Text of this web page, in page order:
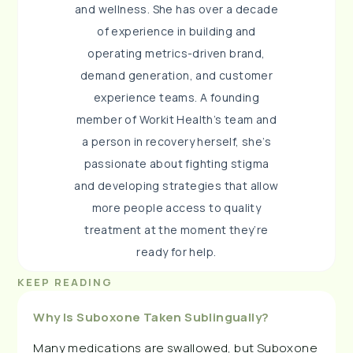
and wellness. She has over a decade
of experience in building and
operating metrics-driven brand,
demand generation, and customer
experience teams. A founding
member of Workit Health’s team and
a person in recovery herself, she’s
passionate about fighting stigma
and developing strategies that allow
more people access to quality
treatment at the moment they’re
ready for help.
KEEP READING
Why Is Suboxone Taken Sublingually?
Many medications are swallowed, but Suboxone